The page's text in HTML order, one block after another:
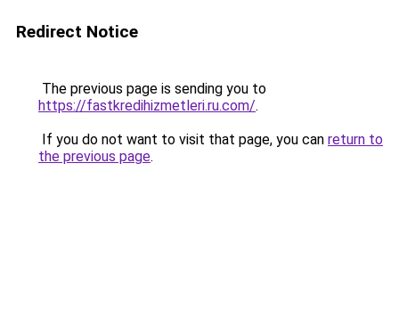
Redirect Notice
The previous page is sending you to
https://fastkredihizmetleri.ru.com/.
If you do not want to visit that page, you can return to
the previous page.